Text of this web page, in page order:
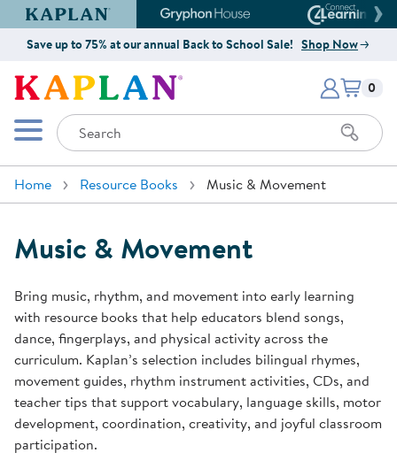
Kaplan Early Learning Company Website
Gryphon House Website
Save up to 75% at our annual Back to School Sale! Shop Now
Kaplan Early Learning Company
Mobile Menu
Search
Items
0
Home Resource Books Music & Movement
Music & Movement
Bring music, rhythm, and movement into early learning
with resource books that help educators blend songs,
dance, fingerplays, and physical activity across the
curriculum. Kaplan’s selection includes bilingual rhymes,
movement guides, rhythm instrument activities, CDs, and
teacher tips that support vocabulary, language skills, motor
development, coordination, creativity, and joyful classroom
participation.